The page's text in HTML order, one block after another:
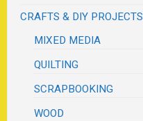
CRAFTS & DIY PROJECTS
MIXED MEDIA
QUILTING
SCRAPBOOKING
WOOD